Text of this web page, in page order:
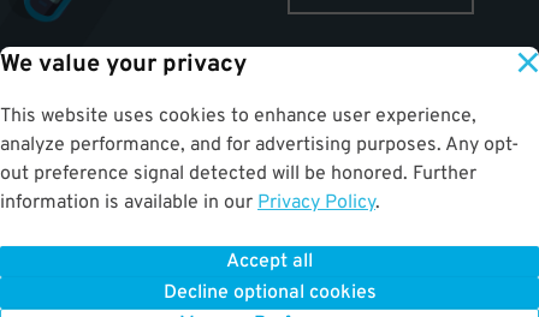
We value your privacy
This website uses cookies to enhance user experience,
analyze performance, and for advertising purposes. Any opt-
out preference signal detected will be honored. Further
information is available in our Privacy Policy.
Accept all
Decline optional cookies
|Privacy Policy|ALPR Policy
Your Privacy Choices